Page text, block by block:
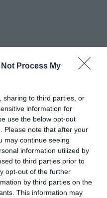
Not Process My
sharing to third parties, or
information for
use the below opt-out
Please note that after your
may continue seeing
information utilized by
to third parties prior to
opt-out of the further
by third parties on the
This information may